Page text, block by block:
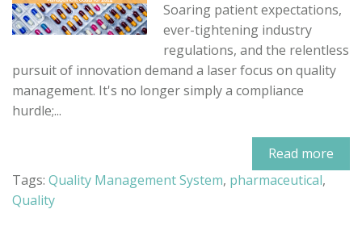
Soaring patient expectations,
ever-tightening industry
regulations, and the relentless
pursuit of innovation demand a laser focus on quality
management. It's no longer simply a compliance
hurdle;...
Read more
Tags: Quality Management System, pharmaceutical,
Quality